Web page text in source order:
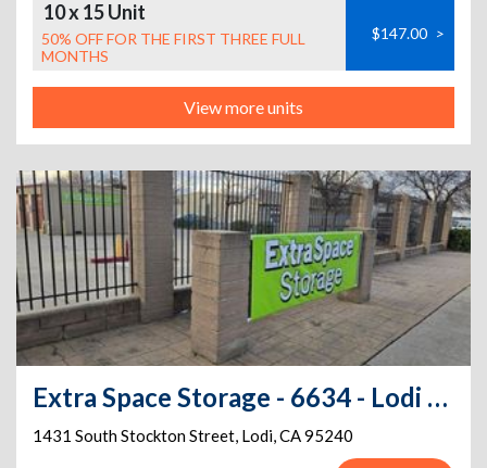
10 x 15 Unit
50% OFF FOR THE FIRST THREE FULL
MONTHS
$147.00 >
View more units
Extra Space Storage - 6634 - Lodi - S Stockton St
1431 South Stockton Street, Lodi,CA95240